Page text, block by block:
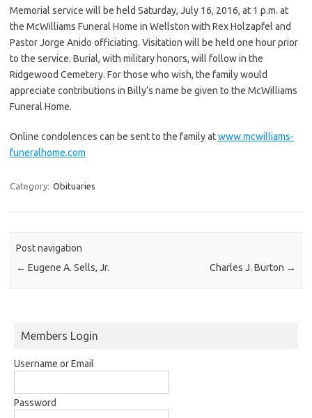
Memorial service will be held Saturday, July 16, 2016, at 1 p.m. at
the McWilliams Funeral Home in Wellston with Rex Holzapfel and
Pastor Jorge Anido officiating. Visitation will be held one hour prior
to the service. Burial, with military honors, will follow in the
Ridgewood Cemetery. For those who wish, the family would
appreciate contributions in Billy’s name be given to the McWilliams
Funeral Home.
Online condolences can be sent to the family atwww.mcwilliams-
funeralhome.com
Category: Obituaries
Post navigation
← Eugene A. Sells, Jr. Charles J. Burton →
Members Login
Username or Email
Password